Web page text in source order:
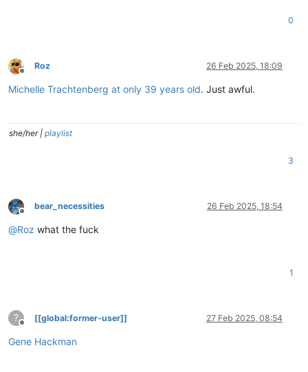
0
Offline
Roz 26 Feb 2025, 18:09
Michelle Trachtenberg at only 39 years old. Just awful.
she/her | playlist
3
Offline
bear_necessities 26 Feb 2025, 18:54
@Roz what the fuck
1
?
Offline
[[global:former-user]] 27 Feb 2025, 08:54
Gene Hackman